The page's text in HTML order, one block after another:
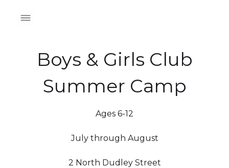
Boys & Girls Club
Summer Camp
Ages 6-12
July through August
2 North Dudley Street